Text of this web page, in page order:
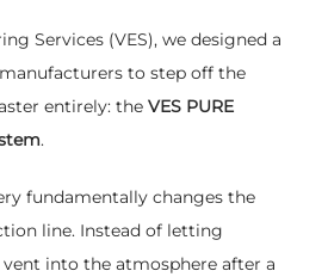
Services (VES), we designed a
to step off the
entirely: the VES PURE
.
fundamentally changes the
line. Instead of letting
vent into the atmosphere after a